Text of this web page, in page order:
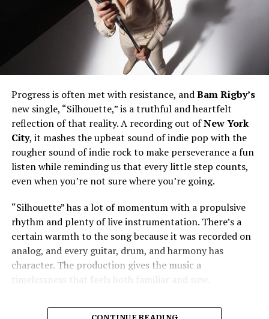
Progress is often met with resistance, andBam Rigby’s
new single, “Silhouette,” is a truthful and heartfelt
reflection of that reality. A recording out ofNew York
City, it mashes the upbeat sound of indie pop with the
rougher sound of indie rock to make perseverance a fun
listen while reminding us that every little step counts,
even when you’re not sure where you’re going.
“Silhouette” has a lot of momentum with a propulsive
rhythm and plenty of live instrumentation. There’s a
certain warmth to the song because it was recorded on
analog, and every guitar, drum, and harmony has
character. The production gives the music a
timelessness that feels both familiar and new.